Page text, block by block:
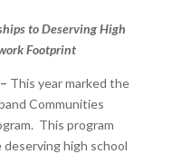
to Deserving High
Footprint
This year marked the
Communities
This program
high school